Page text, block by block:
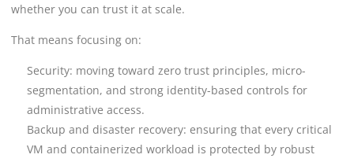
whether you can trust it at scale.
That means focusing on:
Security: moving toward zero trust principles, micro-
segmentation, and strong identity-based controls for
administrative access.
Backup and disaster recovery: ensuring that every critical
VM and containerized workload is protected by robust